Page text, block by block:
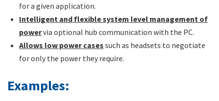
for a given application.
Intelligent and flexible system level management of
powervia optional hub communication with the PC.
Allows low power cases such as headsets to negotiate
for only the power they require.
Examples: